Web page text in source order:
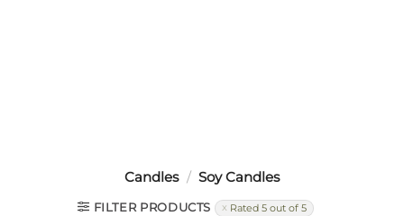
Candles / Soy Candles
FILTER PRODUCTS Rated 5 out of 5